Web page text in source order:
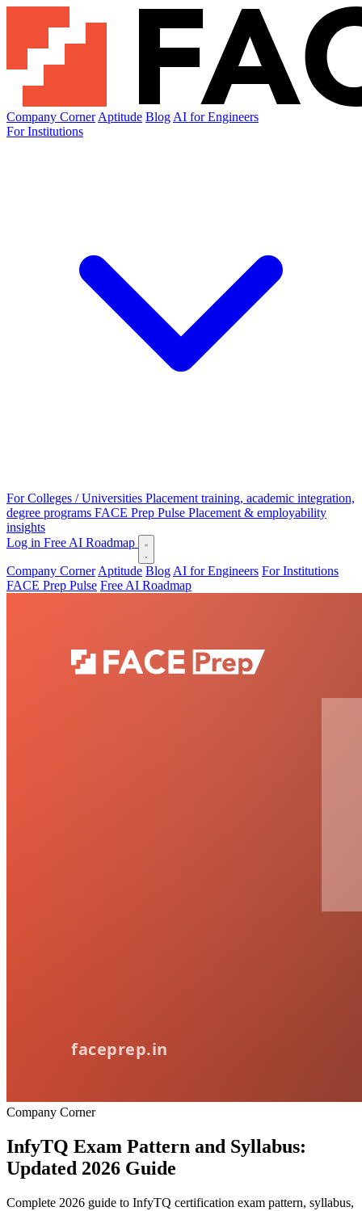
Company Corner Aptitude Blog AI for Engineers
For Institutions
For Colleges / Universities Placement training, academic integration,
degree programs FACE Prep Pulse Placement & employability
insights
Log in Free AI Roadmap
Company Corner Aptitude Blog AI for Engineers For Institutions
FACE Prep Pulse Free AI Roadmap
Company Corner
InfyTQ Exam Pattern and Syllabus:
Updated 2026 Guide
Complete 2026 guide to InfyTQ certification exam pattern, syllabus,